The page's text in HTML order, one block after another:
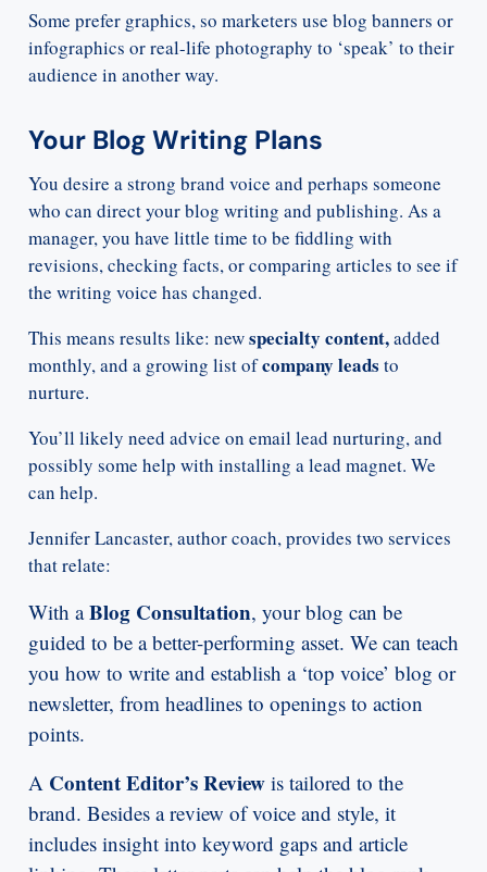
Some prefer graphics, so marketers use blog banners or
infographics or real-life photography to ‘speak’ to their
audience in another way.
Your Blog Writing Plans
You desire a strong brand voice and perhaps someone
who can direct your blog writing and publishing. As a
manager, you have little time to be fiddling with
revisions, checking facts, or comparing articles to see if
the writing voice has changed.
This means results like: newspecialty content,added
monthly, and a growing list ofcompany leads to
nurture.
You’ll likely need advice on email lead nurturing, and
possibly some help with installing a lead magnet. We
can help.
Jennifer Lancaster, author coach, provides two services
that relate:
With aBlog Consultation, your blog can be
guided to be a better-performing asset. We can teach
you how to write and establish a ‘top voice’ blog or
newsletter, from headlines to openings to action
points.
A Content Editor’s Reviewis tailored to the
brand. Besides a review of voice and style, it
includes insight into keyword gaps and article